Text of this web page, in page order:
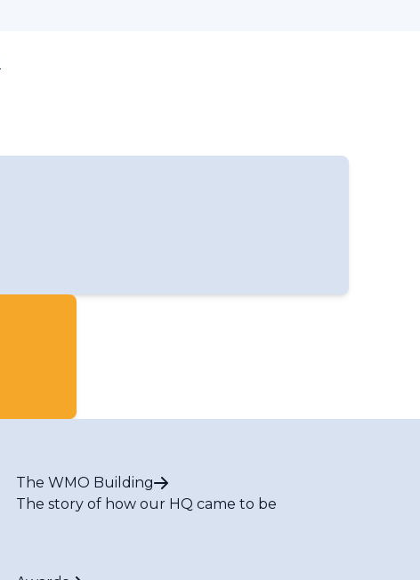
The WMO Building
The story of how our HQ came to be